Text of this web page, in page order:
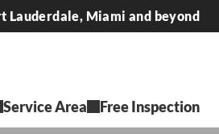
Lauderdale, Miami and beyond
Service Area Free Inspection